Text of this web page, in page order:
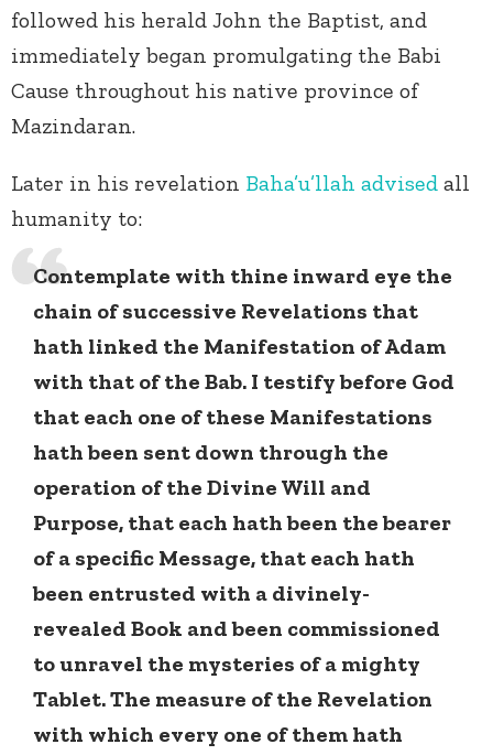
followed his herald John the Baptist, and
immediately began promulgating the Babi
Cause throughout his native province of
Mazindaran.
Later in his revelation Baha’u’llah advised all
humanity to:
Contemplate with thine inward eye the
chain of successive Revelations that
hath linked the Manifestation of Adam
with that of the Bab. I testify before God
that each one of these Manifestations
hath been sent down through the
operation of the Divine Will and
Purpose, that each hath been the bearer
of a specific Message, that each hath
been entrusted with a divinely-
revealed Book and been commissioned
to unravel the mysteries of a mighty
Tablet. The measure of the Revelation
with which every one of them hath